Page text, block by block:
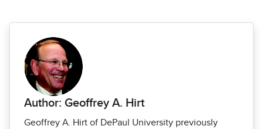
Author: Geoffrey A. Hirt
Geoffrey A. Hirt of DePaul University previously